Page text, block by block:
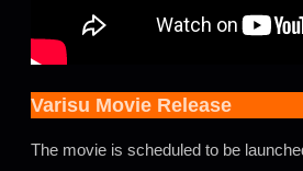
Varisu Movie Release
The movie is scheduled to be